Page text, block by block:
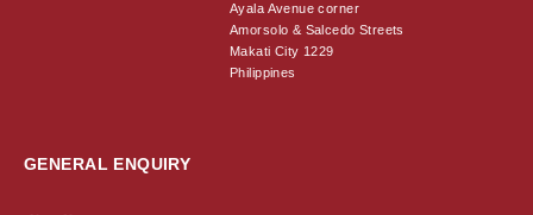
Ayala Avenue corner
Amorsolo & Salcedo Streets
Makati City 1229
Philippines
GENERAL ENQUIRY